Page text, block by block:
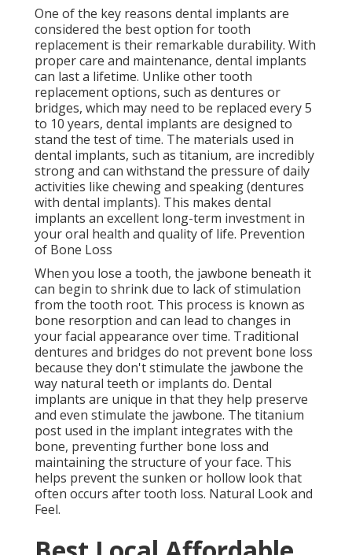
One of the key reasons dental implants are
considered the best option for tooth
replacement is their remarkable durability. With
proper care and maintenance, dental implants
can last a lifetime. Unlike other tooth
replacement options, such as dentures or
bridges, which may need to be replaced every 5
to 10 years, dental implants are designed to
stand the test of time. The materials used in
dental implants, such as titanium, are incredibly
strong and can withstand the pressure of daily
activities like chewing and speaking (dentures
with dental implants). This makes dental
implants an excellent long-term investment in
your oral health and quality of life. Prevention
of Bone Loss
When you lose a tooth, the jawbone beneath it
can begin to shrink due to lack of stimulation
from the tooth root. This process is known as
bone resorption and can lead to changes in
your facial appearance over time. Traditional
dentures and bridges do not prevent bone loss
because they don't stimulate the jawbone the
way natural teeth or implants do. Dental
implants are unique in that they help preserve
and even stimulate the jawbone. The titanium
post used in the implant integrates with the
bone, preventing further bone loss and
maintaining the structure of your face. This
helps prevent the sunken or hollow look that
often occurs after tooth loss. Natural Look and
Feel.